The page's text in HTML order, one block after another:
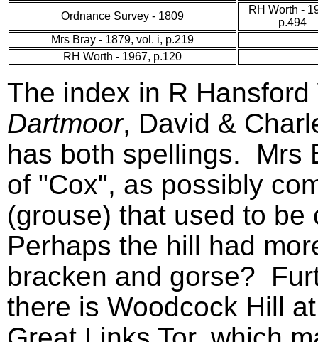
Ordnance Survey - 1809
RH Worth -
p.494
Mrs Bray - 1879, vol. i, p.219
RH Worth - 1967, p.120
The index in R
Dartmoor, David &
has both spellings. Mrs
of "Cox", as possibly
(grouse) that used to be
Perhaps the hill had
bracken and gorse?
there is Woodcock Hill